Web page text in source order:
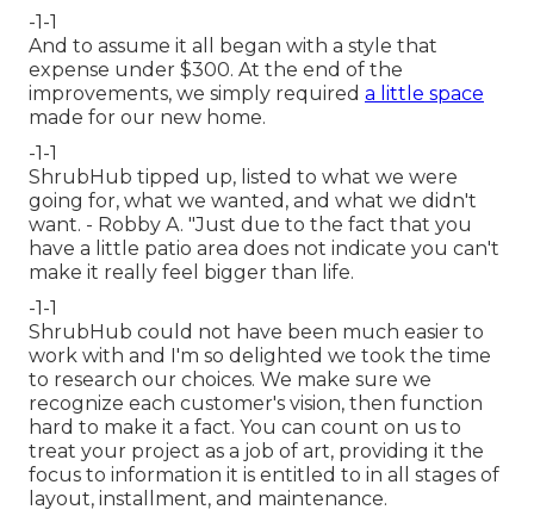
-1-1
And to assume it all began with a style that
expense under $300. At the end of the
improvements, we simply required a little space
made for our new home.
-1-1
ShrubHub tipped up, listed to what we were
going for, what we wanted, and what we didn't
want. - Robby A. "Just due to the fact that you
have a little patio area does not indicate you can't
make it really feel bigger than life.
-1-1
ShrubHub could not have been much easier to
work with and I'm so delighted we took the time
to research our choices. We make sure we
recognize each customer's vision, then function
hard to make it a fact. You can count on us to
treat your project as a job of art, providing it the
focus to information it is entitled to in all stages of
layout, installment, and maintenance.